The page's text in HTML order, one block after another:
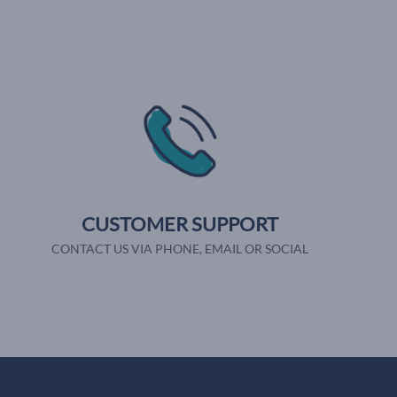
CUSTOMER SUPPORT
CONTACT US VIA PHONE, EMAIL OR SOCIAL